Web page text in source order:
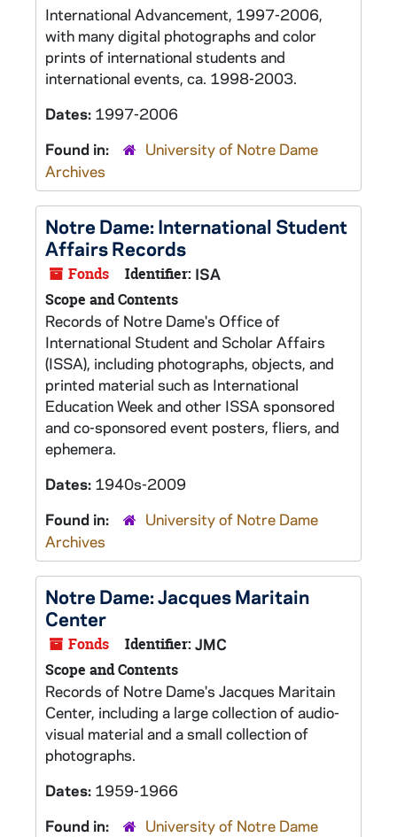
International Advancement, 1997-2006,
with many digital photographs and color
prints of international students and
international events, ca. 1998-2003.
Dates: 1997-2006
Found in:
University of Notre Dame
Archives
Notre Dame: International Student
Affairs Records
Fonds Identifier: ISA
Scope and Contents
Records of Notre Dame's Office of
International Student and Scholar Affairs
(ISSA), including photographs, objects, and
printed material such as International
Education Week and other ISSA sponsored
and co-sponsored event posters, fliers, and
ephemera.
Dates: 1940s-2009
Found in:
University of Notre Dame
Archives
Notre Dame: Jacques Maritain
Center
Fonds Identifier: JMC
Scope and Contents
Records of Notre Dame's Jacques Maritain
Center, including a large collection of audio-
visual material and a small collection of
photographs.
Dates: 1959-1966
Found in:
University of Notre Dame